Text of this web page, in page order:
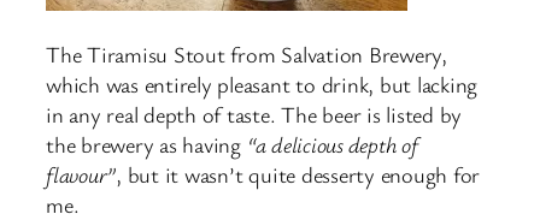
The Tiramisu Stout from Salvation Brewery,
which was entirely pleasant to drink, but lacking
in any real depth of taste. The beer is listed by
the brewery as having “a delicious depth of
flavour”, but it wasn’t quite desserty enough for
me.